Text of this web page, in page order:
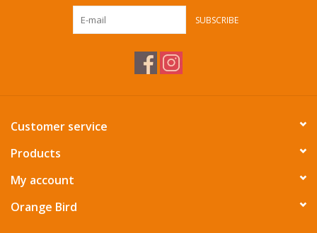
Summer Essentials SUBSCRIBE
Customer service
Products
My account
Orange Bird